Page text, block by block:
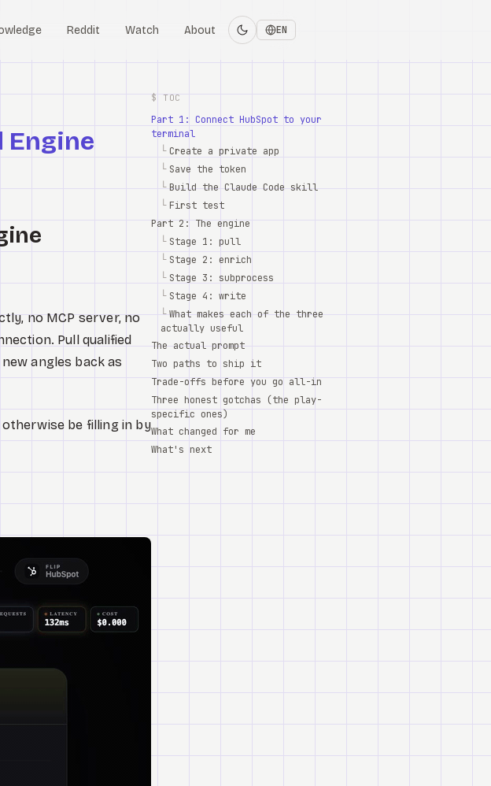
Reddit Watch About EN
Engine
no MCP server, no
Pull qualified
angles back as
be filling in by
$ TOC
Part 1: Connect HubSpot to your
terminal
└ Create a private app
└ Save the token
└ Build the Claude Code skill
└ First test
Part 2: The engine
└ Stage 1: pull
└ Stage 2: enrich
└ Stage 3: subprocess
└ Stage 4: write
└ What makes each of the three
actually useful
The actual prompt
Two paths to ship it
Trade-offs before you go all-in
Three honest gotchas (the play-
specific ones)
What changed for me
What's next